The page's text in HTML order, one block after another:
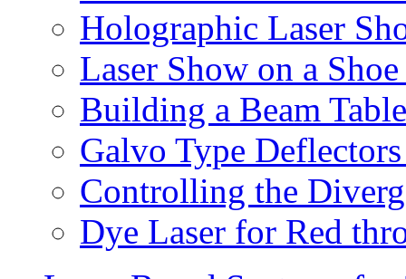
Holographic Laser
Laser Show on a
Building a Beam Table
Galvo Type
Controlling the
Dye Laser for Red